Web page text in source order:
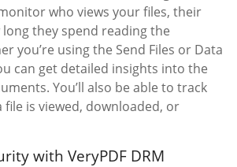
who views your files, their
they spend reading the
you’re using the Send Files or Data
can get detailed insights into the
You’ll also be able to track
file is viewed, downloaded, or
with VeryPDF DRM